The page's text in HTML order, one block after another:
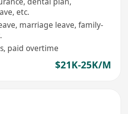
etc.
marriage leave, family-
paid overtime
$21K-25K/M